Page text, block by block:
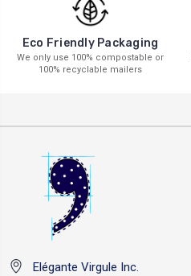
Eco Friendly Packaging
We only use 100% compostable or
100% recyclable mailers
Elégante Virgule Inc.